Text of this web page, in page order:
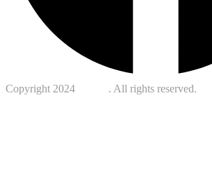
Copyright 2024 . All rights reserved.